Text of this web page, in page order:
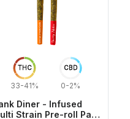
THC
33-41%
CBD
0-2%
Diner - Infused
Strain Pre-roll Pack